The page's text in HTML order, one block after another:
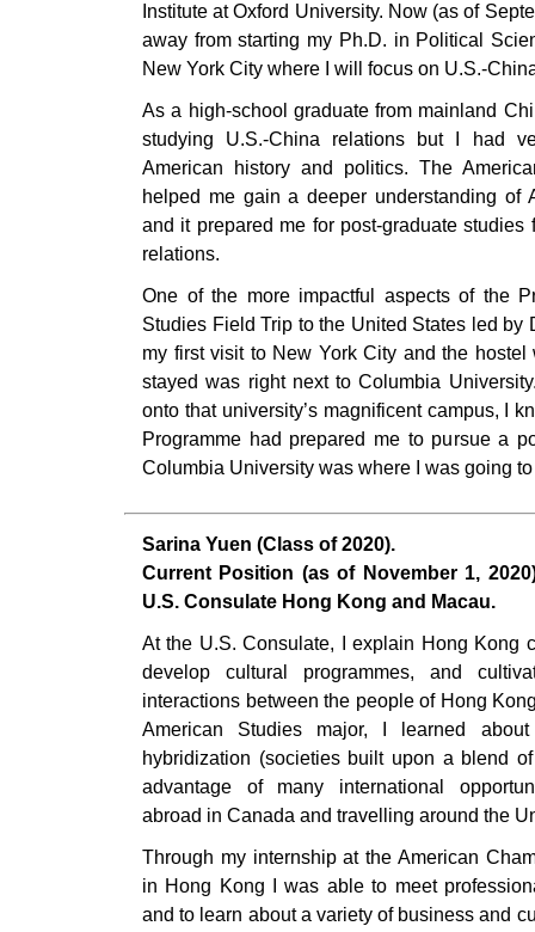
Institute at Oxford University. Now (as of
away from starting my Ph.D. in Political
New York City where I will focus on U.S.-
As a high-school graduate from mainland
studying U.S.-China relations but I had
American history and politics. The
helped me gain a deeper understanding of
and it prepared me for post-graduate studies
relations.
One of the more impactful aspects of the
Studies Field Trip to the United States led by
my first visit to New York City and the hostel
stayed was right next to Columbia
onto that university’s magnificent campus, I
Programme had prepared me to pursue a
Columbia University was where I was going
Sarina Yuen (Class of 2020).
Current Position (as of November 1,
U.S. Consulate Hong Kong and Macau.
At the U.S. Consulate, I explain Hong Kong
develop cultural programmes, and
interactions between the people of Hong
American Studies major, I learned
hybridization (societies built upon a blend
advantage of many international
abroad in Canada and travelling around the
Through my internship at the American
in Hong Kong I was able to meet
and to learn about a variety of business and